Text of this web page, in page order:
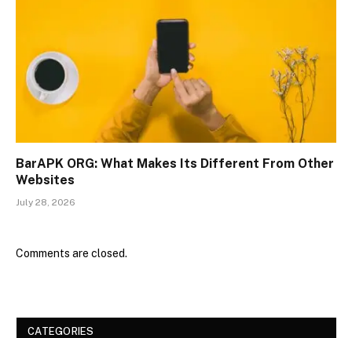
BarAPK ORG: What Makes Its Different From Other
Websites
July 28, 2026
Comments are closed.
CATEGORIES